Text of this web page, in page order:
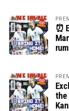
⏰
the